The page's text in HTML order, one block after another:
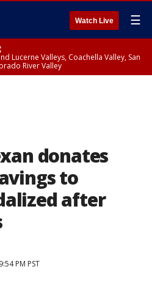
Watch Live ☰
Lucerne Valleys, Coachella Valley, San
River Valley
donates
to
after
PM PST